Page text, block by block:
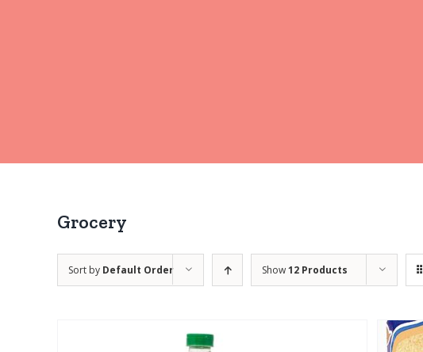
Grocery
Sort by Default Order Show12 Products